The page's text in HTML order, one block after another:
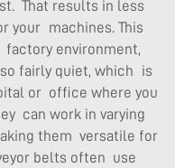
That results in less
your machines. This
environment,
fairly quiet, which is
or office where you
can work in varying
them versatile for
belts often use